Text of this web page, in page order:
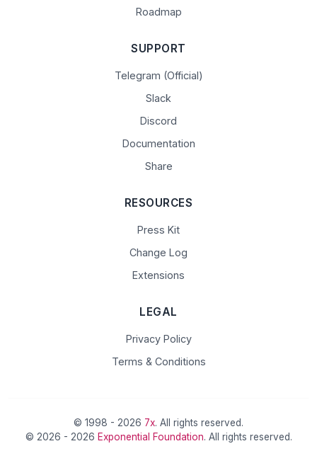
Roadmap
SUPPORT
Telegram (Official)
Slack
Discord
Documentation
Share
RESOURCES
Press Kit
Change Log
Extensions
LEGAL
Privacy Policy
Terms & Conditions
© 1998 - 2026 7x. All rights reserved.
© 2026 - 2026 Exponential Foundation. All rights reserved.